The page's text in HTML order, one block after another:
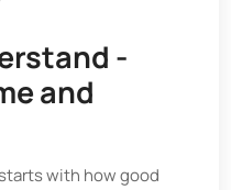
-
and
with how good